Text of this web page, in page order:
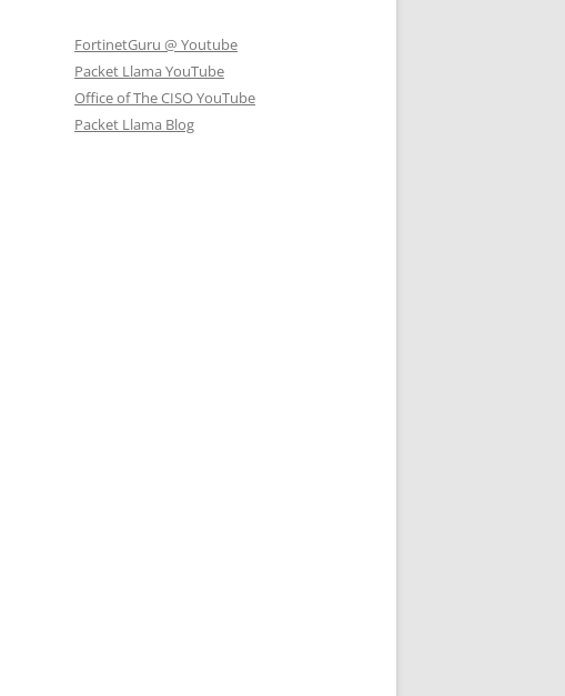
FortinetGuru @ Youtube
Packet Llama YouTube
Office of The CISO YouTube
Packet Llama Blog